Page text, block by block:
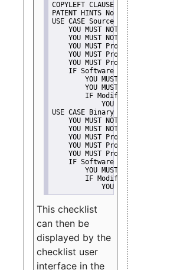
COPYLEFT CLAUSE No
PATENT HINTS No
USE CASE Source code delivery
YOU MUST NOT Misrepresent
    YOU MUST NOT Promote
YOU MUST Provide Copyright
YOU MUST Provide License
YOU MUST Provide Warranty
    IF Software modification
YOU MUST Provide
YOU MUST NOT
IF Modified work Is
YOU MUST NOT Use
USE CASE Binary delivery
YOU MUST NOT Misrepresent
    YOU MUST NOT Promote
YOU MUST Provide Copyright
YOU MUST Provide License
YOU MUST Provide Warranty
    IF Software modification
YOU MUST Provide
IF Modified work Is
YOU MUST NOT Use
This checklist
can then be
displayed by the
checklist user
interface in the